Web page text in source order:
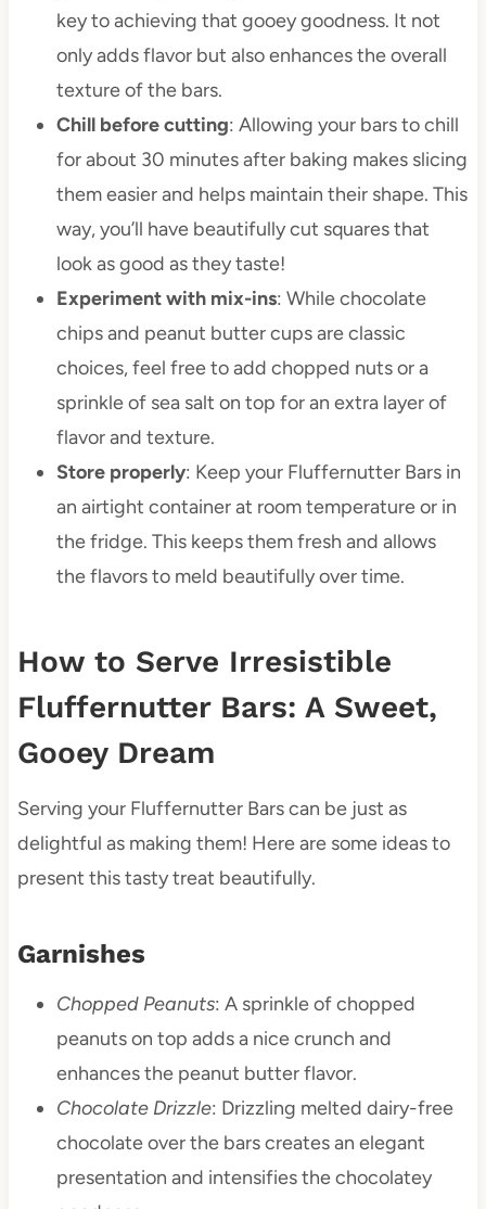
key to achieving that gooey goodness. It not
only adds flavor but also enhances the overall
texture of the bars.
Chill before cutting: Allowing your bars to chill
for about 30 minutes after baking makes slicing
them easier and helps maintain their shape. This
way, you’ll have beautifully cut squares that
look as good as they taste!
Experiment with mix-ins: While chocolate
chips and peanut butter cups are classic
choices, feel free to add chopped nuts or a
sprinkle of sea salt on top for an extra layer of
flavor and texture.
Store properly: Keep your Fluffernutter Bars in
an airtight container at room temperature or in
the fridge. This keeps them fresh and allows
the flavors to meld beautifully over time.
How to Serve Irresistible
Fluffernutter Bars: A Sweet,
Gooey Dream
Serving your Fluffernutter Bars can be just as
delightful as making them! Here are some ideas to
present this tasty treat beautifully.
Garnishes
Chopped Peanuts: A sprinkle of chopped
peanuts on top adds a nice crunch and
enhances the peanut butter flavor.
Chocolate Drizzle: Drizzling melted dairy-free
chocolate over the bars creates an elegant
presentation and intensifies the chocolatey